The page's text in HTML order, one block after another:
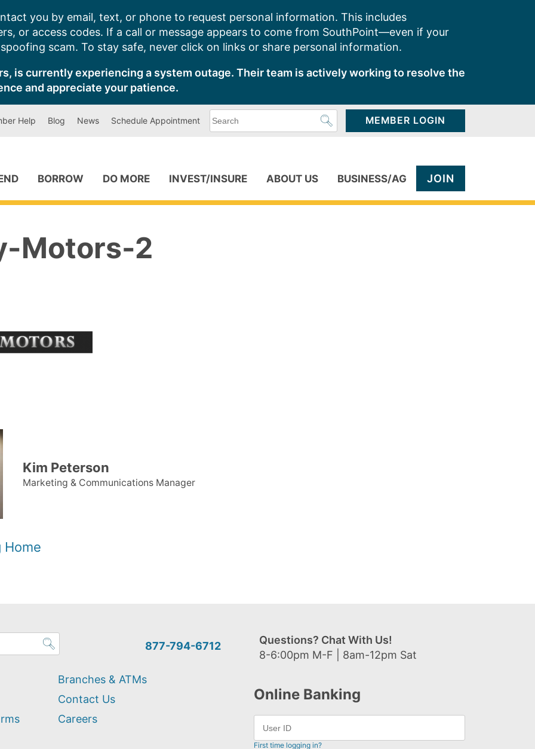
you by email, text, or phone to request personal information. This includes
or access codes. If a call or message appears to come from SouthPoint—even if your
scam. To stay safe, never click on links or share personal information.
is currently experiencing a system outage. Their team is actively working to resolve the
and appreciate your patience.
Help Blog News Schedule Appointment
can
MEMBER LOGIN
BORROW DO MORE INVEST/INSURE ABOUT US BUSINESS/AG JOIN
Motors-2
Kim Peterson
Marketing & Communications Manager
Home
877-794-6712
Questions? Chat With Us!
8-6:00pm M-F | 8am-12pm Sat
Branches & ATMs
Contact Us
Careers
Online Banking
First time logging in?